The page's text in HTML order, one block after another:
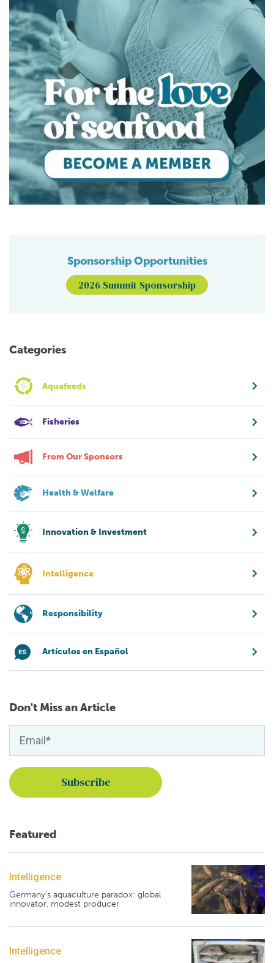
Sponsorship Opportunities
2026 Summit Sponsorship
Categories
Aquafeeds
Fisheries
From Our Sponsors
Health & Welfare
Innovation & Investment
Intelligence
Responsibility
Artículos en Español
Don't Miss an Article
Featured
Intelligence
Germany's aquaculture paradox: global
innovator, modest producer
Intelligence